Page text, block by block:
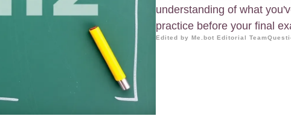
understanding of what
practice before your final
Edited by Me.bot Editorial Team